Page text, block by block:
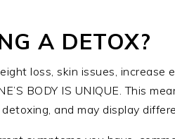
A DETOX?
loss, skin issues, increase
BODY IS UNIQUE. This
and may display